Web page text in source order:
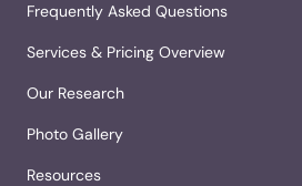
Frequently Asked Questions
Services & Pricing Overview
Our Research
Photo Gallery
Resources